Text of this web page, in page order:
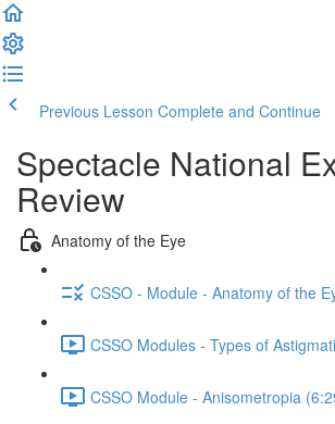
Previous Lesson Complete and Continue
Spectacle National
Review
Anatomy of the Eye
CSSO - Module - Anatomy of the
CSSO Modules - Types of
CSSO Module - Anisometropia